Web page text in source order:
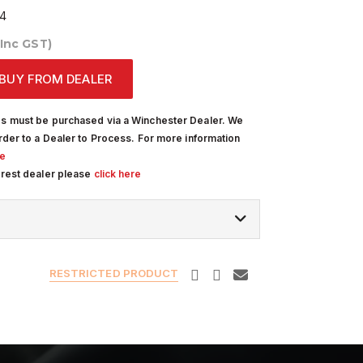
GST)
FROM DEALER
must be purchased via a Winchester Dealer. We
to a Dealer to Process. For more information
dealer please click here
RESTRICTED PRODUCT